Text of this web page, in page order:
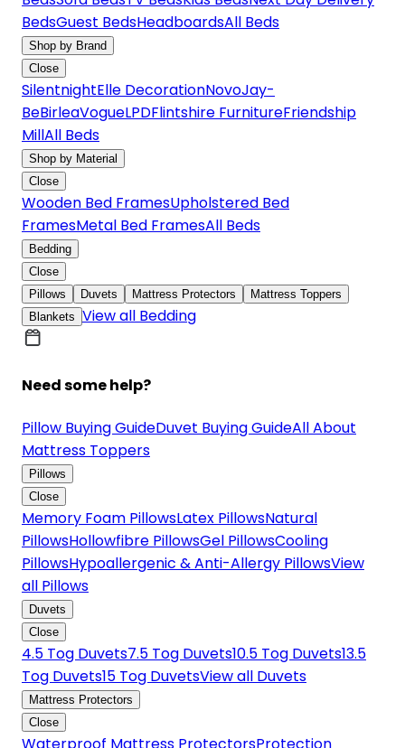
BedsGuest BedsHeadboardsAll Beds
Shop by Brand
Close
SilentnightElle DecorationNovoJay-
BeBirleaVogueLPDFlintshire FurnitureFriendship
MillAll Beds
Shop by Material
Close
Wooden Bed FramesUpholstered Bed
FramesMetal Bed FramesAll Beds
Bedding
Close
Pillows
Duvets Mattress Protectors
Mattress Toppers
Blankets View all Bedding
Need some help?
Pillow Buying GuideDuvet Buying GuideAll About
Mattress Toppers
Pillows
Close
Memory Foam PillowsLatex PillowsNatural
PillowsHollowfibre PillowsGel PillowsCooling
PillowsHypoallergenic & Anti-Allergy PillowsView
all Pillows
Duvets
Close
4.5 Tog Duvets7.5 Tog Duvets10.5 Tog Duvets13.5
Tog Duvets15 Tog DuvetsView all Duvets
Mattress Protectors
Close
Waterproof Mattress ProtectorsProtection